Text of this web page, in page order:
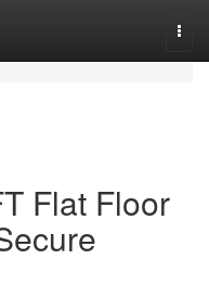
Flat Floor